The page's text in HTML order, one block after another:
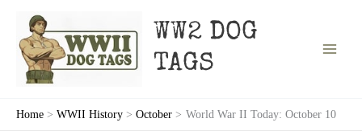
content
WW2 DOG
TAGS
Home WWII History October World War II Today: October 10